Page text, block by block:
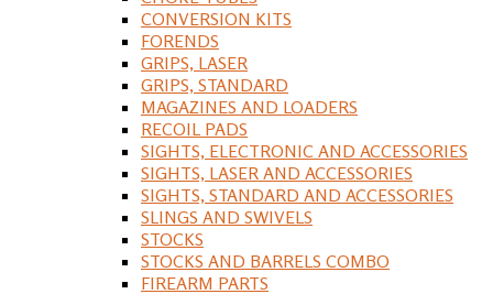
CONVERSION KITS
FORENDS
GRIPS, LASER
GRIPS, STANDARD
MAGAZINES AND LOADERS
RECOIL PADS
SIGHTS, ELECTRONIC AND ACCESSORIES
SIGHTS, LASER AND ACCESSORIES
SIGHTS, STANDARD AND ACCESSORIES
SLINGS AND SWIVELS
STOCKS
STOCKS AND BARRELS COMBO
FIREARM PARTS